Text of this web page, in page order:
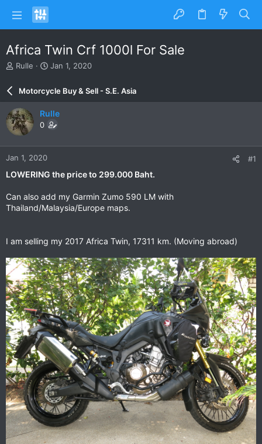
Africa Twin Crf 1000l For Sale
T
e
a
d
s
a
r
t
Rulle
S
r
d
a
e
Jan 1, 2020
Motorcycle Buy & Sell - S.E. Asia
Rulle
0
Jan 1, 2020 #1
LOWERING the price to 299.000 Baht.
Can also add my Garmin Zumo 590 LM with
Thailand/Malaysia/Europe maps.
I am selling my 2017 Africa Twin, 17311 km. (Moving abroad)